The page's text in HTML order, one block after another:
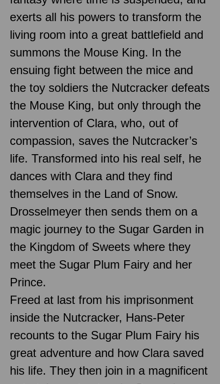
exerts all his powers to transform the
living room into a great battlefield and
summons the Mouse King. In the
ensuing fight between the mice and
the toy soldiers the Nutcracker defeats
the Mouse King, but only through the
intervention of Clara, who, out of
compassion, saves the Nutcracker’s
life. Transformed into his real self, he
dances with Clara and they find
themselves in the Land of Snow.
Drosselmeyer then sends them on a
magic journey to the Sugar Garden in
the Kingdom of Sweets where they
meet the Sugar Plum Fairy and her
Prince.
Freed at last from his imprisonment
inside the Nutcracker, Hans-Peter
recounts to the Sugar Plum Fairy his
great adventure and how Clara saved
his life. They then join in a magnificent